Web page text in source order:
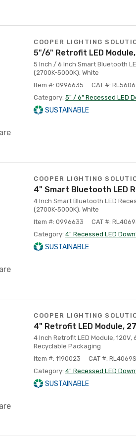
COOPER LIGHTING
5"/6" Retrofit LED
5 Inch / 6 Inch Smart Bluetooth
(2700K-5000K), White
Item #: 0996635
CAT #:
Category: 5" / 6" Recessed LED
SUSTAINABLE
COOPER LIGHTING
4" Smart Bluetooth LED
4 Inch Smart Bluetooth LED
(2700K-5000K), White
Item #: 0996633
CAT #:
Category: 4" Recessed LED
SUSTAINABLE
COOPER LIGHTING
4" Retrofit LED Module,
4 Inch Retrofit LED Module, 120V,
Recyclable Packaging
Item #: 1190023
CAT #:
Category: 4" Recessed LED
SUSTAINABLE